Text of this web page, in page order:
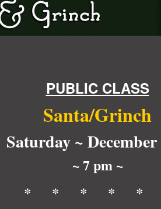
PUBLIC CLASS
Santa/Grinch
Saturday ~ December
~ 7 pm ~
* * * * *